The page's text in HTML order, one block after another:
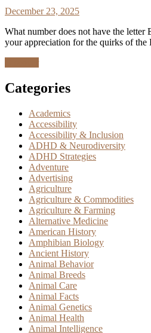
December 23, 2025
What number does not have the
your appreciation for the quirks of
Categories
Academics
Accessibility
Accessibility & Inclusion
ADHD & Neurodiversity
ADHD Strategies
Adventure
Advertising
Agriculture
Agriculture & Commodities
Agriculture & Farming
Alternative Medicine
American History
Amphibian Biology
Ancient History
Animal Behavior
Animal Breeds
Animal Care
Animal Facts
Animal Genetics
Animal Health
Animal Intelligence